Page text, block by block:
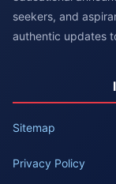
seekers, and
authentic updates
Sitemap
Privacy Policy